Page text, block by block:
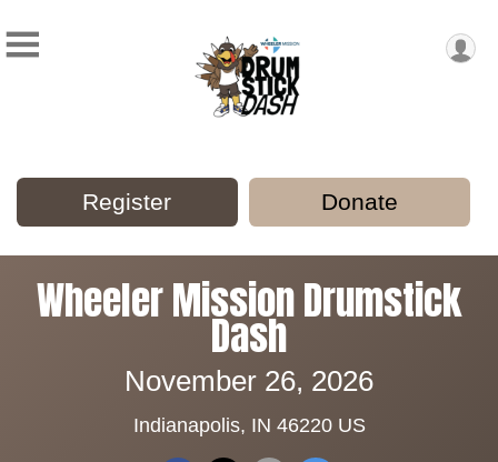
Register Donate
Wheeler Mission Drumstick
Dash
November 26, 2026
Indianapolis, IN 46220 US